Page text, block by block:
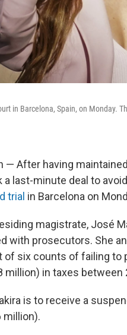
in Barcelona, Spain, on Monday.
— After having
a last-minute deal to
trial in Barcelona on
magistrate, José
with prosecutors. She
of six counts of failing to
million) in taxes between
is to receive a
million).